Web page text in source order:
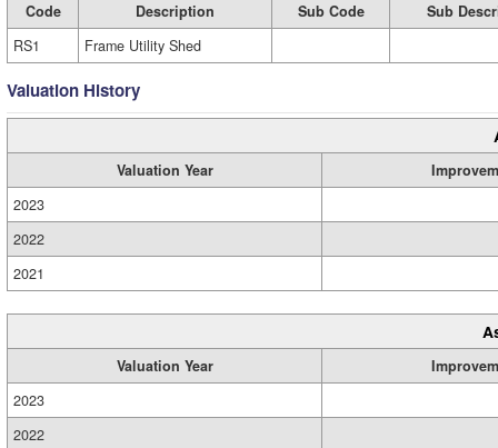
Code Description Sub Code
Sub
RS1
Frame Utility Shed
Valuation History
Valuation Year
2023
2022
2021
Valuation Year
2023
2022